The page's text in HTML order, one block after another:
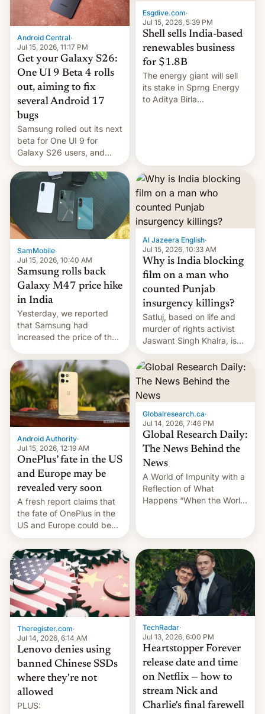
of Realme in China.
Android Central·
Jul 15, 2026, 11:17 PM
Get your Galaxy S26:
One UI 9 Beta 4 rolls
out, aiming to fix
several Android 17
bugs
Samsung rolled out its next
beta for One UI 9 for
Galaxy S26 users, and
there's hope that an official
launch is next.
Esgdive.com·
Jul 15, 2026, 5:39 PM
Shell sells India-based
renewables business
for $1.8B
The energy giant will sell
its stake in Sprng Energy
to Aditya Birla
SamMobile·
Jul 15, 2026, 10:40 AM
Samsung rolls back
Galaxy M47 price hike
in India
Yesterday, we reported
that Samsung had
increased the price of the
to INR 8,000 — a
significant hike considering
that the phone went on
sale in the country just
fifteen days ago. Now, the
brand appears to have
Al Jazeera English·
Jul 15, 2026, 10:33 AM
Why is India blocking
film on a man who
counted Punjab
insurgency killings?
Satluj, based on life and
murder of rights activist
Jaswant Singh Khalra, is
still finding its audience
despite the ban.
Android Authority·
Jul 15, 2026, 12:19 AM
OnePlus’ fate in the US
and Europe may be
revealed very soon
A fresh report claims that
the fate of OnePlus in the
US and Europe could be
announced in a matter of
days.
Globalresearch.ca·
Jul 14, 2026, 7:46 PM
Global Research Daily:
The News Behind the
News
A World of Impunity with a
Reflection of What
Happens “When the World
July 13, 2026 When the
World Sleeps, a book (256
pages), was published by
Francesca Albanese, UN
Special Rapporteur for
Gaza, in April 2026. It …
Theregister.com·
Jul 14, 2026, 6:14 AM
Lenovo denies using
banned Chinese SSDs
where they're not
allowed
PLUS:
TechRadar·
Jul 13, 2026, 6:00 PM
Heartstopper Forever
release date and time
on Netflix — how to
stream Nick and
Charlie's final farewell